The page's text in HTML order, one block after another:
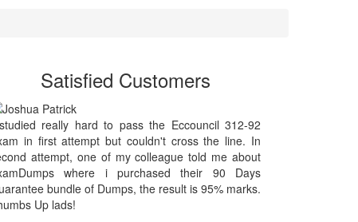
Satisfied Customers
really hard to pass the Eccouncil 312-92
in first attempt but couldn't cross the line. In
attempt, one of my colleague told me about
where i purchased their 90 Days
bundle of Dumps, the result is 95% marks.
Up lads!